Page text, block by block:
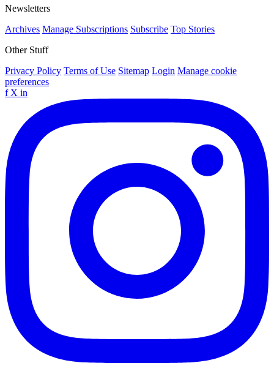
Newsletters
Archives Manage Subscriptions Subscribe Top Stories
Other Stuff
Privacy Policy Terms of Use Sitemap Login Manage cookie
preferences
f X in